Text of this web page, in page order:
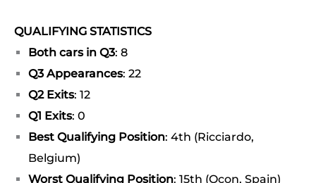
QUALIFYING STATISTICS
Both cars in Q3: 8
Q3 Appearances: 22
Q2 Exits: 12
Q1 Exits: 0
Best Qualifying Position: 4th (Ricciardo,
Belgium)
Worst Qualifying Position: 15th (Ocon, Spain)